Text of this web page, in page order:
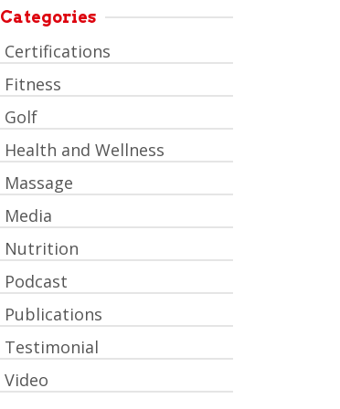
Categories
Certifications
Fitness
Golf
Health and Wellness
Massage
Media
Nutrition
Podcast
Publications
Testimonial
Video